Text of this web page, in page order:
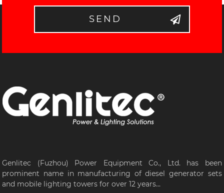
SEND
Genlitec (Fuzhou) Power Equipment Co., Ltd. has been
prominent name in manufacturing of diesel generator sets
and mobile lighting towers for over 12 years...